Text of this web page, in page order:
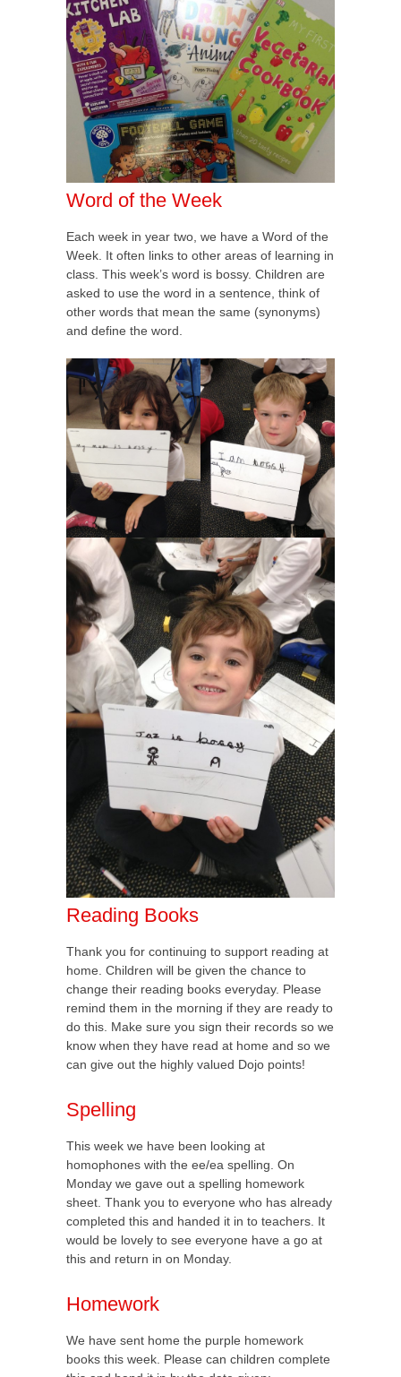
Word of the Week
Each week in year two, we have a Word of the
Week. It often links to other areas of learning in
class. This week’s word is bossy. Children are
asked to use the word in a sentence, think of
other words that mean the same (synonyms)
and define the word.
Reading Books
Thank you for continuing to support reading at
home. Children will be given the chance to
change their reading books everyday. Please
remind them in the morning if they are ready to
do this. Make sure you sign their records so we
know when they have read at home and so we
can give out the highly valued Dojo points!
Spelling
This week we have been looking at
homophones with the ee/ea spelling. On
Monday we gave out a spelling homework
sheet. Thank you to everyone who has already
completed this and handed it in to teachers. It
would be lovely to see everyone have a go at
this and return in on Monday.
Homework
We have sent home the purple homework
books this week. Please can children complete